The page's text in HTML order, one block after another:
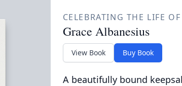
CELEBRATING THE LIFE OF
Grace Albanesius
View Book Buy Book
A beautifully bound